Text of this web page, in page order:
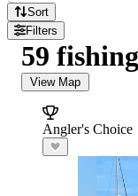
Sort
Filters
59
View Map
Angler's Choice